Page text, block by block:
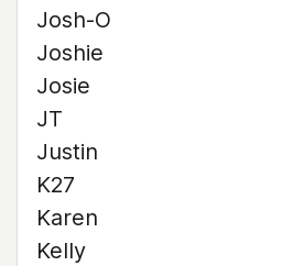
Josh-O
Joshie
Josie
JT
Justin
K27
Karen
Kelly